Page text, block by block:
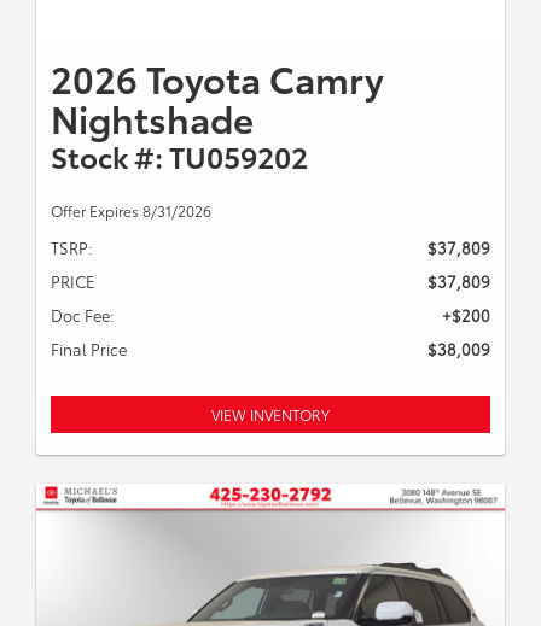
2026 Toyota Camry
Nightshade
Stock #: TU059202
Offer Expires 8/31/2026
TSRP:
$37,809
PRICE
$37,809
Doc Fee:
+$200
Final Price
$38,009
VIEW INVENTORY